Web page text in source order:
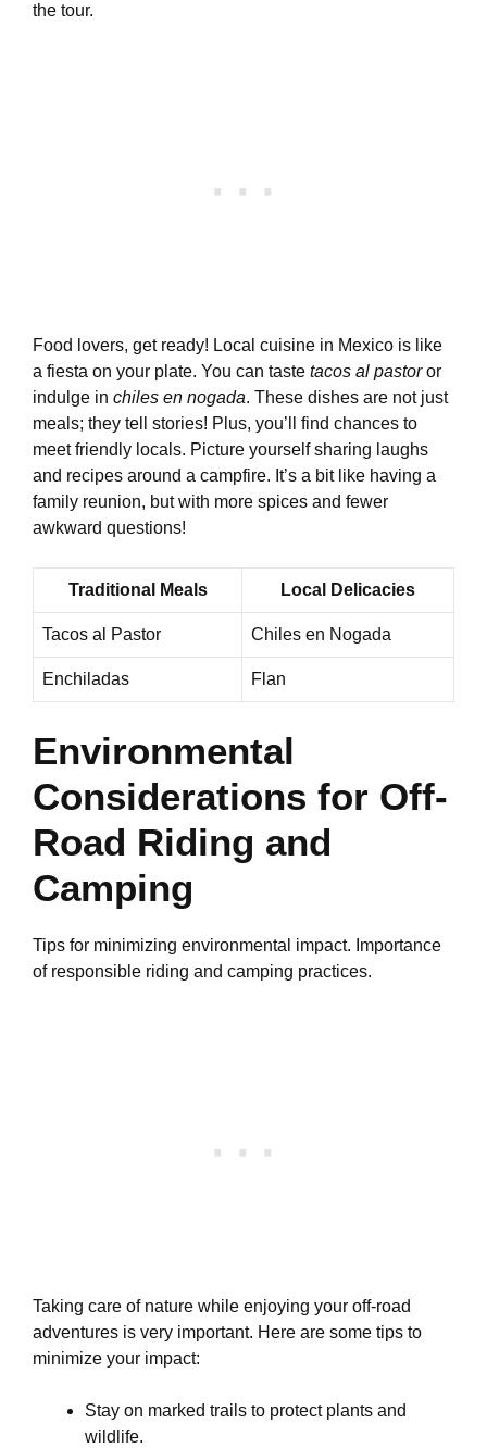
the tour.
Food lovers, get ready! Local cuisine in Mexico is like
a fiesta on your plate. You can taste tacos al pastoror
indulge in chiles en nogada. These dishes are not just
meals; they tell stories! Plus, you’ll find chances to
meet friendly locals. Picture yourself sharing laughs
and recipes around a campfire. It’s a bit like having a
family reunion, but with more spices and fewer
awkward questions!
Traditional Meals Local Delicacies
Tacos al Pastor Chiles en Nogada
Enchiladas Flan
Environmental
Considerations for Off-
Road Riding and
Camping
Tips for minimizing environmental impact. Importance
of responsible riding and camping practices.
Taking care of nature while enjoying your off-road
adventures is very important. Here are some tips to
minimize your impact:
Stay on marked trails to protect plants and
wildlife.